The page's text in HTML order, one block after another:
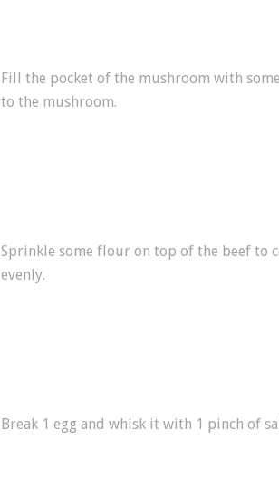
Fill the pocket of the mushroom with
to the mushroom.
Sprinkle some flour on top of the beef to
evenly.
Break 1 egg and whisk it with 1 pinch of